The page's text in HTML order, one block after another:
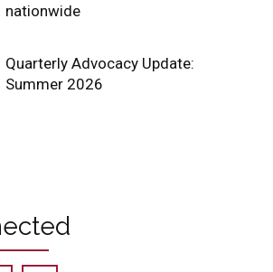
nationwide
Quarterly Advocacy Update:
Summer 2026